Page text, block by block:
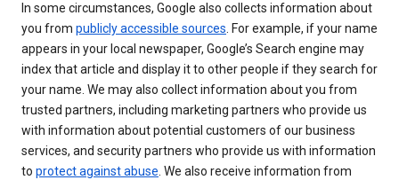
In some circumstances, Google also collects information about
you from publicly accessible sources. For example, if your name
appears in your local newspaper, Google’s Search engine may
index that article and display it to other people if they search for
your name. We may also collect information about you from
trusted partners, including marketing partners who provide us
with information about potential customers of our business
services, and security partners who provide us with information
to protect against abuse. We also receive information from